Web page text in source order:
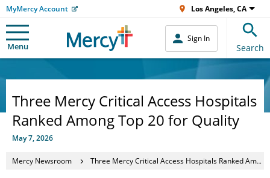
MyMercy Account Los Angeles, CA
Menu
Sign In
Search
Three Mercy Critical Access Hospitals
Ranked Among Top 20 for Quality
May 7, 2026
Mercy Newsroom Three Mercy Critical Access Hospitals Ranked Among Top 20 for Quality